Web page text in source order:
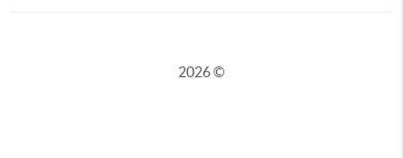
2026©